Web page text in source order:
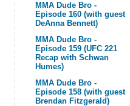
MMA Dude Bro -
Episode 160 (with guest
DeAnna Bennett)
MMA Dude Bro -
Episode 159 (UFC 221
Recap with Schwan
Humes)
MMA Dude Bro -
Episode 158 (with guest
Brendan Fitzgerald)